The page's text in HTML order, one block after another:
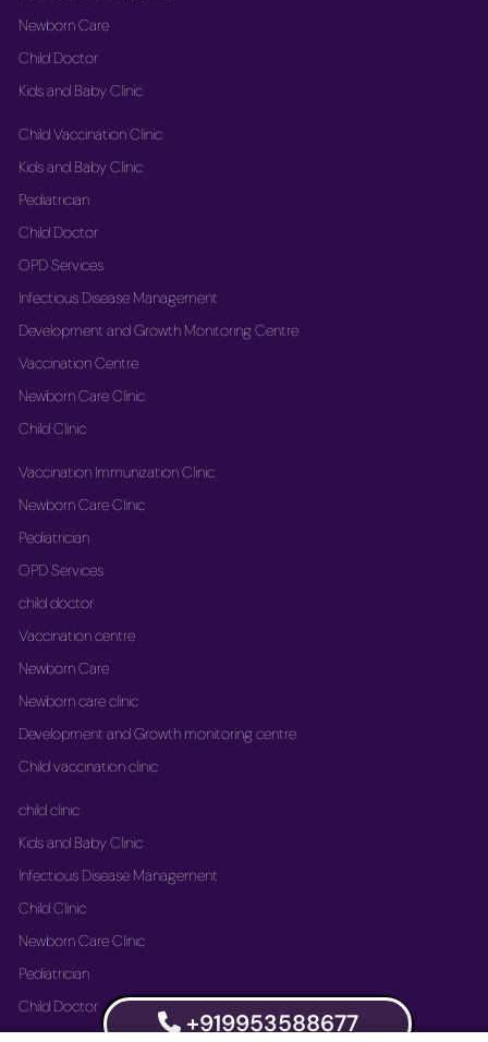
Newborn Care
Child Doctor
Kids and Baby Clinic
Child Vaccination Clinic
Kids and Baby Clinic
Pediatrician
Child Doctor
OPD Services
Infectious Disease Management
Development and Growth Monitoring Centre
Vaccination Centre
Newborn Care Clinic
Child Clinic
Vaccination Immunization Clinic
Newborn Care Clinic
Pediatrician
OPD Services
child doctor
Vaccination centre
Newborn Care
Newborn care clinic
Development and Growth monitoring centre
Child vaccination clinic
child clinic
Kids and Baby Clinic
Infectious Disease Management
Child Clinic
Newborn Care Clinic
Pediatrician
Child Doctor
+919953588677